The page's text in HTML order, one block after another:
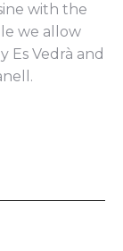
with the
we allow
Es Vedrà and